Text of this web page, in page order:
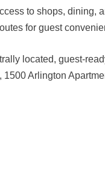
to shops, dining,
for guest
located, guest-
1500 Arlington